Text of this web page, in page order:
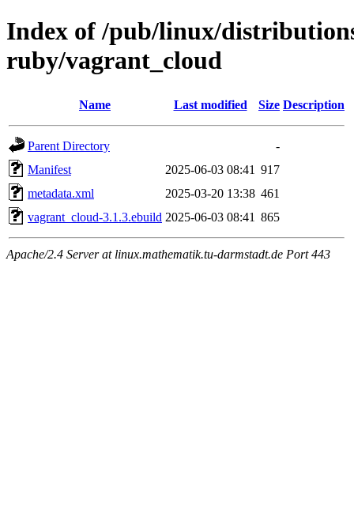
Index of /pub/linux/
ruby/vagrant_cloud
Name Last modified Size Description
Parent Directory
-
Manifest
2025-06-03 08:41 917
metadata.xml
2025-03-20 13:38 461
vagrant_cloud-3.1.3.ebuild 2025-06-03 08:41 865
Apache/2.4 Server at linux.mathematik.tu-darmstadt.de Port 443